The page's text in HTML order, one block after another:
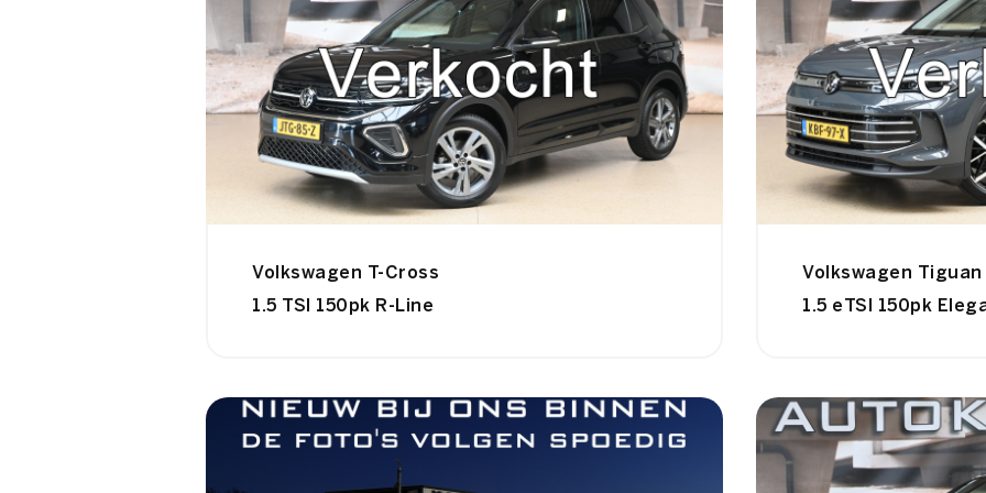
Volkswagen T-Cross
1.5 TSI 150pk R-Line
Volkswagen Tiguan
1.5 eTSI 150pk